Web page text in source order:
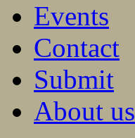
Events
Contact
Submit
About us